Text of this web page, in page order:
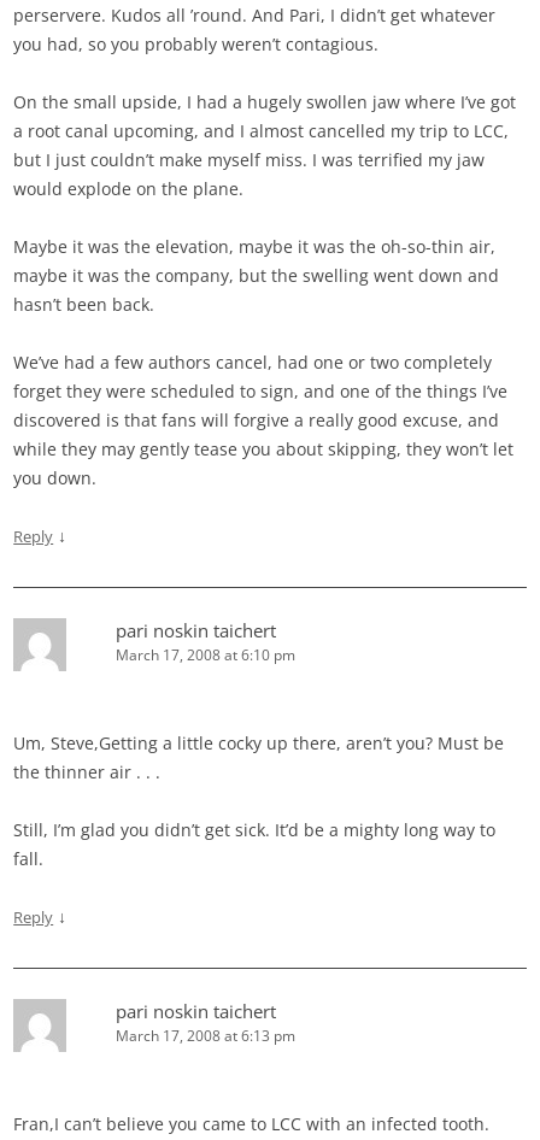
perservere. Kudos all ’round. And Pari, I didn’t get whatever
you had, so you probably weren’t contagious.
On the small upside, I had a hugely swollen jaw where I’ve got
a root canal upcoming, and I almost cancelled my trip to LCC,
but I just couldn’t make myself miss. I was terrified my jaw
would explode on the plane.
Maybe it was the elevation, maybe it was the oh-so-thin air,
maybe it was the company, but the swelling went down and
hasn’t been back.
We’ve had a few authors cancel, had one or two completely
forget they were scheduled to sign, and one of the things I’ve
discovered is that fans will forgive a really good excuse, and
while they may gently tease you about skipping, they won’t let
you down.
Reply ↓
pari noskin taichert
March 17, 2008 at 6:10 pm
Um, Steve,Getting a little cocky up there, aren’t you? Must be
the thinner air . . .
Still, I’m glad you didn’t get sick. It’d be a mighty long way to
fall.
Reply ↓
pari noskin taichert
March 17, 2008 at 6:13 pm
Fran,I can’t believe you came to LCC with an infected tooth.